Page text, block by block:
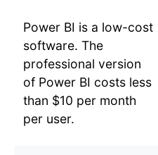
Power BI is a low-cost
software. The
professional version
of Power BI costs less
than $10 per month
per user.